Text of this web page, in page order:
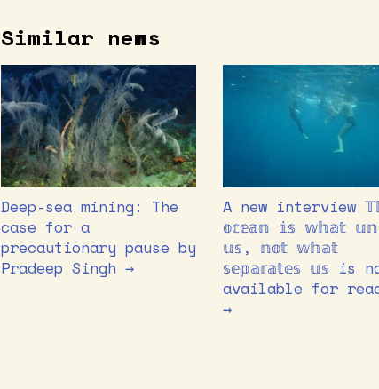
Similar news
Deep-sea mining: The
case for a
precautionary pause by
Pradeep Singh →
A new interview
𝕠𝕔𝕖𝕒𝕟 𝕚𝕤 𝕨𝕙𝕒𝕥
𝕦𝕤, 𝕟𝕠𝕥 𝕨𝕙𝕒𝕥
𝕤𝕖𝕡𝕒𝕣𝕒𝕥𝕖𝕤 𝕦𝕤 is
available for
→